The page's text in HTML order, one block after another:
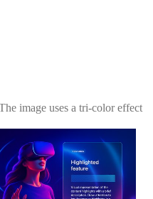
image uses a tri-color effect